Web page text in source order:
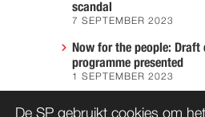
scandal
7 SEPTEMBER 2023
Now for the people: Draft
programme presented
1 SEPTEMBER 2023
De SP gebruikt cookies om